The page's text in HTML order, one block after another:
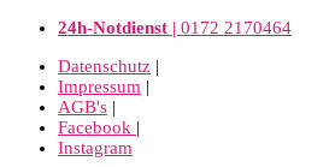
24h-Notdienst | 0172 2170464
Datenschutz |
Impressum |
AGB's |
Facebook |
Instagram